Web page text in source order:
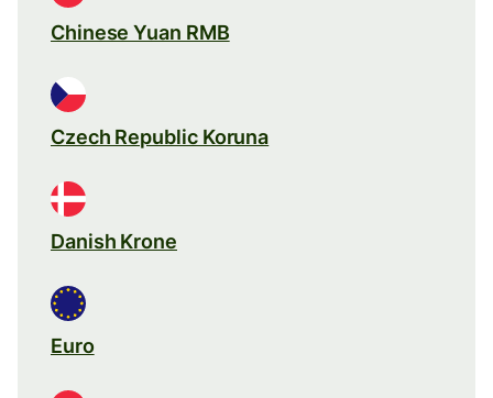
Chinese Yuan RMB
Czech Republic Koruna
Danish Krone
Euro